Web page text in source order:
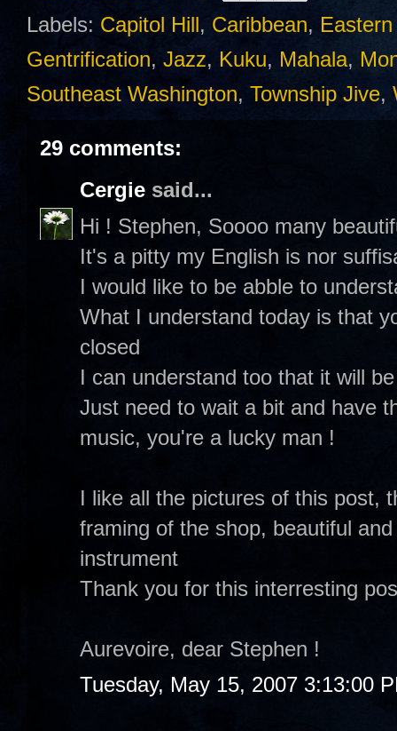
Labels: Capitol Hill, Caribbean,
Gentrification, Jazz, Kuku, Mahala,
Southeast Washington, Township Jive,
29 comments:
Cergie said...
Hi ! Stephen, Soooo many
It's a pitty my English is nor
I would like to be abble to
What I understand today is that
closed
I can understand too that it will
Just need to wait a bit and have
music, you're a lucky man !
I like all the pictures of this post,
framing of the shop, beautiful
instrument
Thank you for this interresting
Aurevoire, dear Stephen !
Tuesday, May 15, 2007 3:13:00